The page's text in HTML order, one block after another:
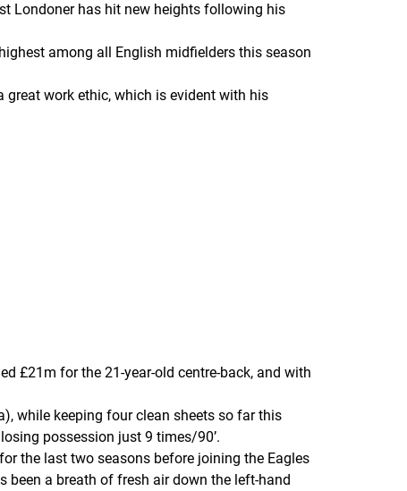
Londoner has hit new heights following his
among all English midfielders this season
great work ethic, which is evident with his
£21m for the 21-year-old centre-back, and with
while keeping four clean sheets so far this
possession just 9 times/90’.
the last two seasons before joining the Eagles
been a breath of fresh air down the left-hand